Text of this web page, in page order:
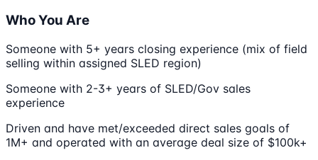
Who You Are
Someone with 5+ years closing experience (mix of field
selling within assigned SLED region)
Someone with 2-3+ years of SLED/Gov sales
experience
Driven and have met/exceeded direct sales goals of
1M+ and operated with an average deal size of $100k+